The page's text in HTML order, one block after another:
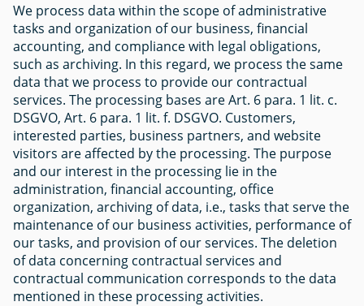
We process data within the scope of administrative
tasks and organization of our business, financial
accounting, and compliance with legal obligations,
such as archiving. In this regard, we process the same
data that we process to provide our contractual
services. The processing bases are Art. 6 para. 1 lit. c.
DSGVO, Art. 6 para. 1 lit. f. DSGVO. Customers,
interested parties, business partners, and website
visitors are affected by the processing. The purpose
and our interest in the processing lie in the
administration, financial accounting, office
organization, archiving of data, i.e., tasks that serve the
maintenance of our business activities, performance of
our tasks, and provision of our services. The deletion
of data concerning contractual services and
contractual communication corresponds to the data
mentioned in these processing activities.